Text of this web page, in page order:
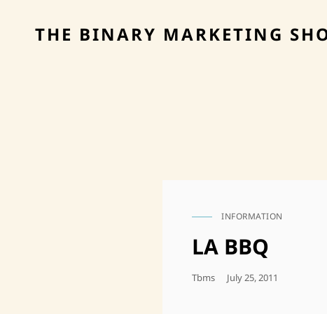
THE BINARY MARKETING
CAT
INFORMATION
LA BBQ
Tbms
Posted
July 25, 2011